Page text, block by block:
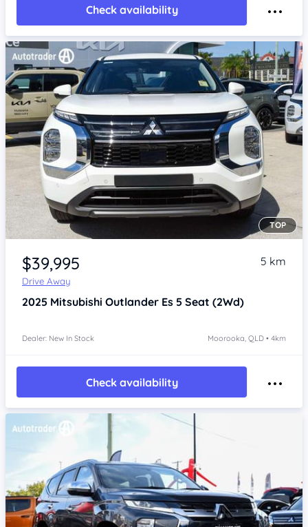
Check availability
Item 1 of 4
TOP
$39,995
Drive Away
5 km
2025 Mitsubishi Outlander Es 5 Seat (2Wd)
Dealer: New In Stock Moorooka, QLD • 4km
Check availability